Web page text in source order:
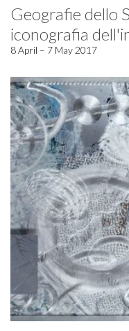
Geografie dello
iconografia
8 April – 7 May 2017